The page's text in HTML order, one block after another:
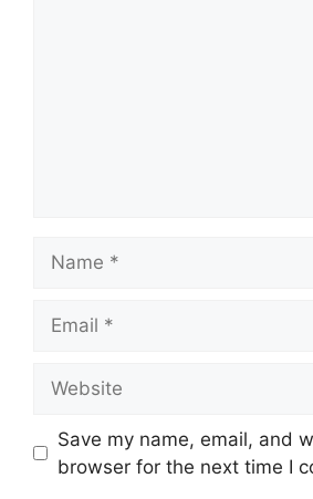
Save my name, email, and
browser for the next time I